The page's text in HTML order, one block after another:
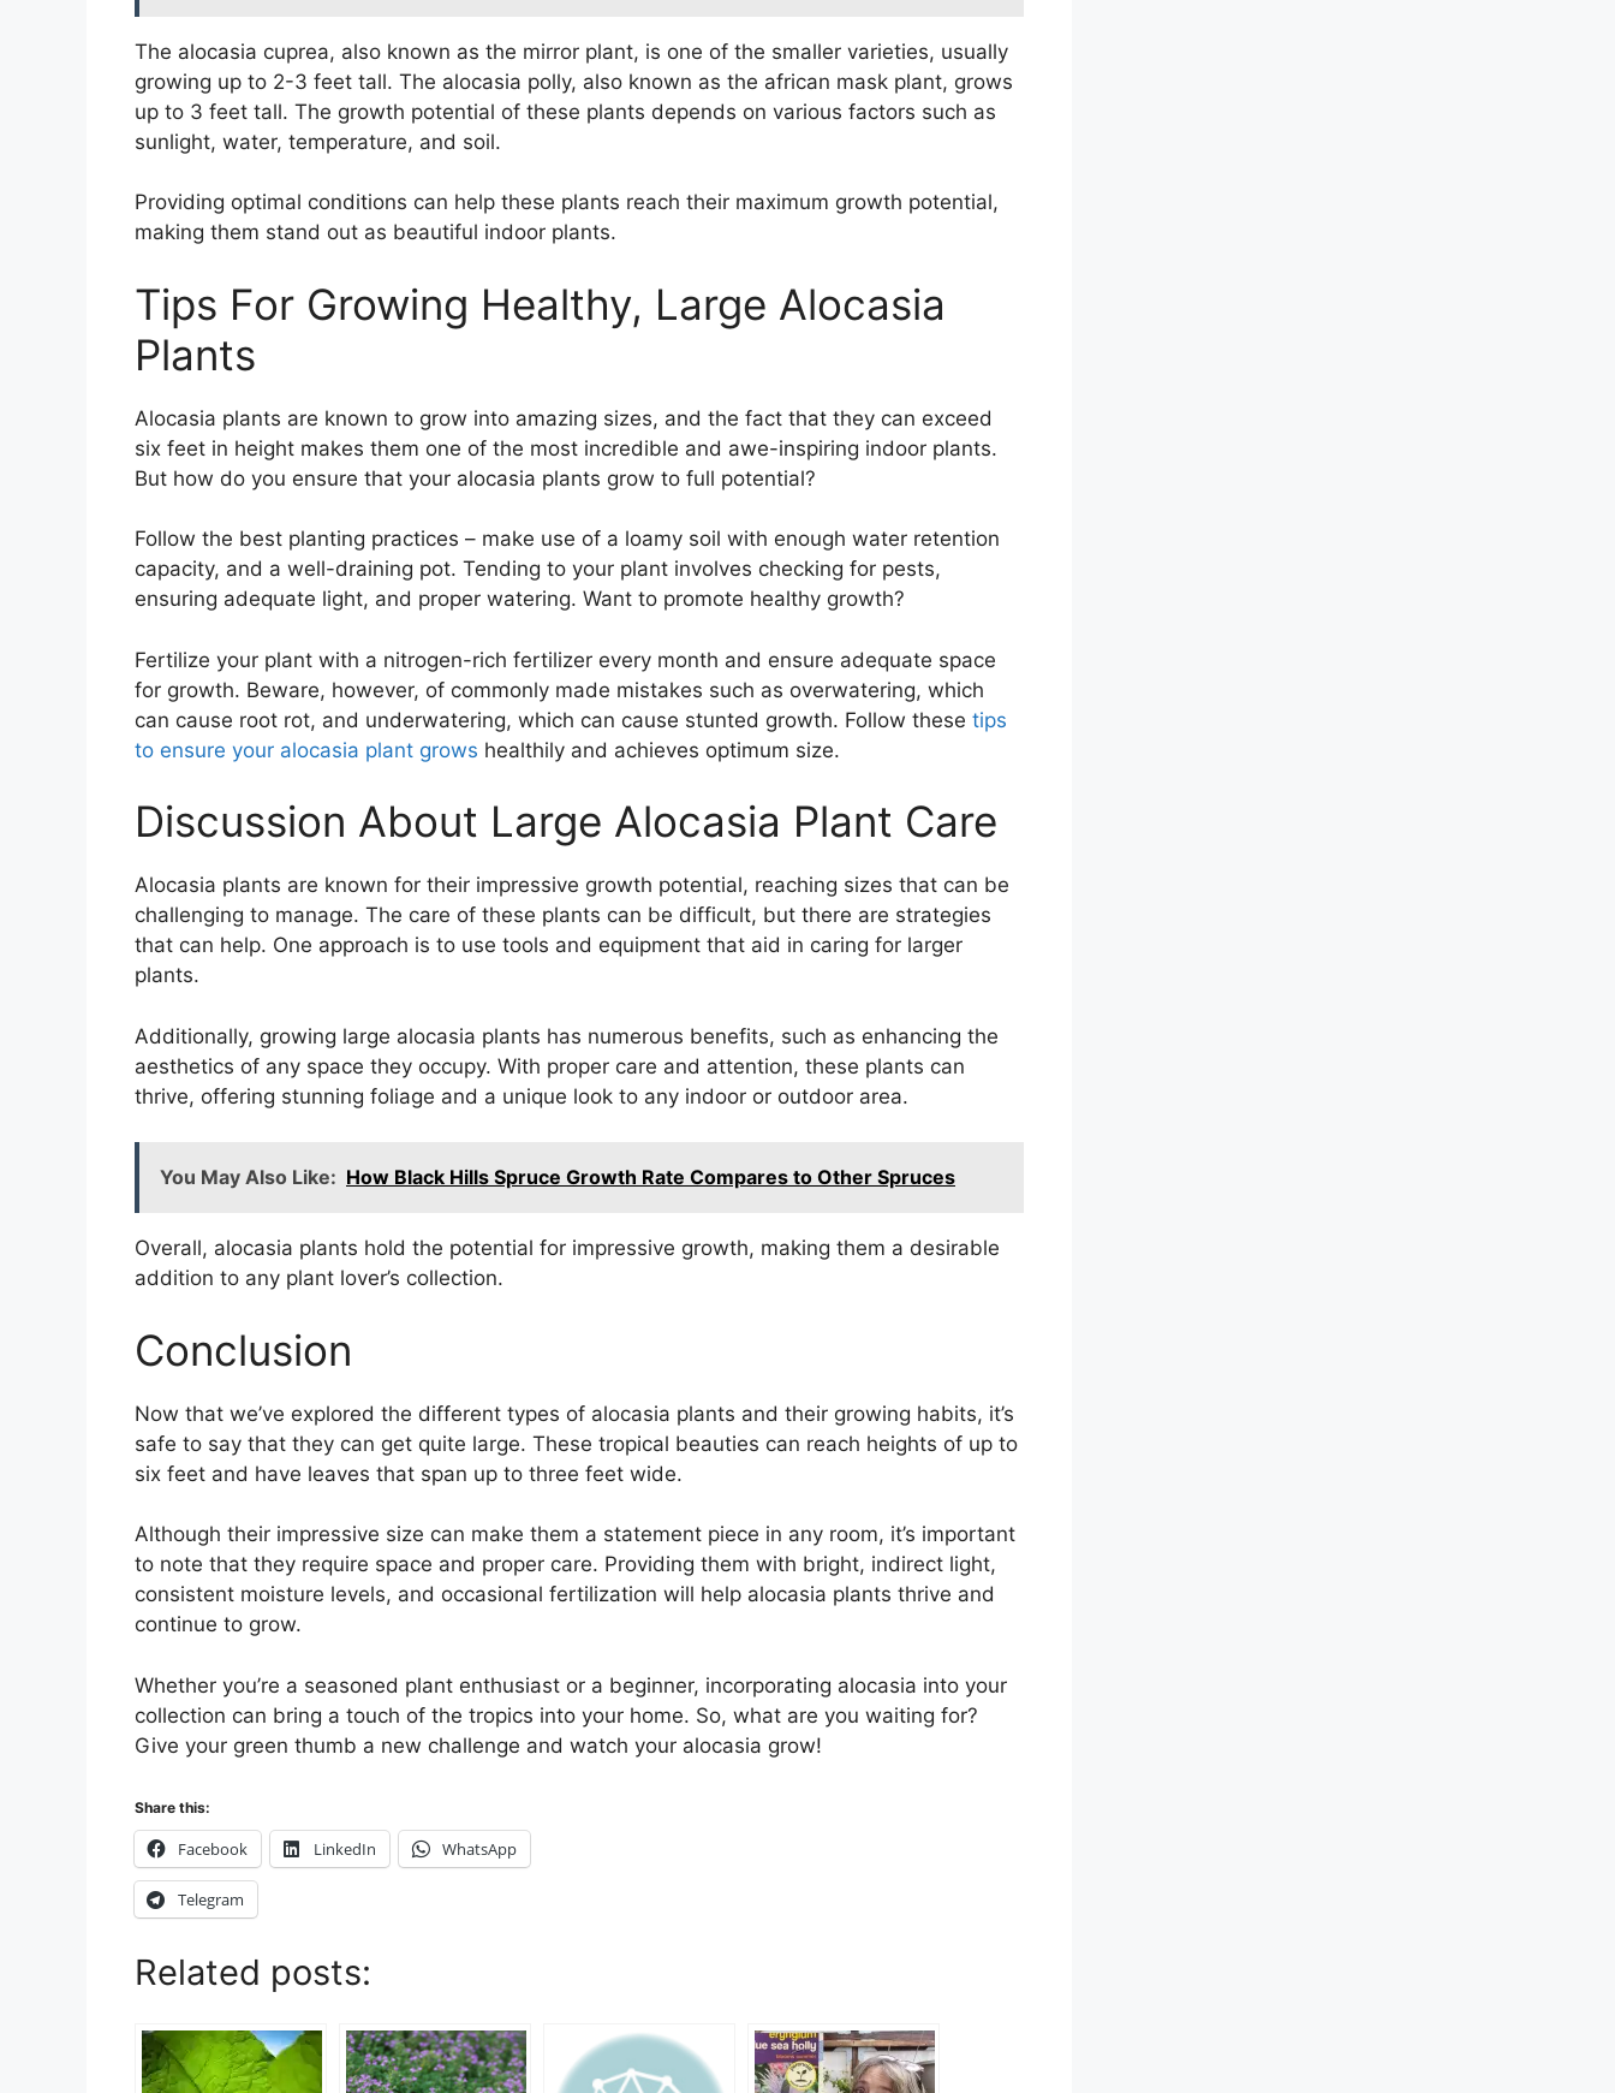
The alocasia cuprea, also known as the mirror plant, is one of the smaller varieties, usually
growing up to 2-3 feet tall. The alocasia polly, also known as the african mask plant, grows
up to 3 feet tall. The growth potential of these plants depends on various factors such as
sunlight, water, temperature, and soil.
Providing optimal conditions can help these plants reach their maximum growth potential,
making them stand out as beautiful indoor plants.
Tips For Growing Healthy, Large Alocasia
Plants
Alocasia plants are known to grow into amazing sizes, and the fact that they can exceed
six feet in height makes them one of the most incredible and awe-inspiring indoor plants.
But how do you ensure that your alocasia plants grow to full potential?
Follow the best planting practices – make use of a loamy soil with enough water retention
capacity, and a well-draining pot. Tending to your plant involves checking for pests,
ensuring adequate light, and proper watering. Want to promote healthy growth?
Fertilize your plant with a nitrogen-rich fertilizer every month and ensure adequate space
for growth. Beware, however, of commonly made mistakes such as overwatering, which
can cause root rot, and underwatering, which can cause stunted growth. Follow these tips
to ensure your alocasia plant grows healthily and achieves optimum size.
Discussion About Large Alocasia Plant Care
Alocasia plants are known for their impressive growth potential, reaching sizes that can be
challenging to manage. The care of these plants can be difficult, but there are strategies
that can help. One approach is to use tools and equipment that aid in caring for larger
plants.
Additionally, growing large alocasia plants has numerous benefits, such as enhancing the
aesthetics of any space they occupy. With proper care and attention, these plants can
thrive, offering stunning foliage and a unique look to any indoor or outdoor area.
You May Also Like: How Black Hills Spruce Growth Rate Compares to Other Spruces
Overall, alocasia plants hold the potential for impressive growth, making them a desirable
addition to any plant lover’s collection.
Conclusion
Now that we’ve explored the different types of alocasia plants and their growing habits, it’s
safe to say that they can get quite large. These tropical beauties can reach heights of up to
six feet and have leaves that span up to three feet wide.
Although their impressive size can make them a statement piece in any room, it’s important
to note that they require space and proper care. Providing them with bright, indirect light,
consistent moisture levels, and occasional fertilization will help alocasia plants thrive and
continue to grow.
Whether you’re a seasoned plant enthusiast or a beginner, incorporating alocasia into your
collection can bring a touch of the tropics into your home. So, what are you waiting for?
Give your green thumb a new challenge and watch your alocasia grow!
Share this:
Facebook LinkedIn WhatsApp
Telegram
Related posts: